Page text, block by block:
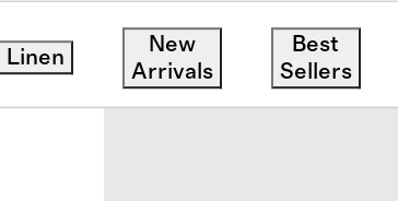
Linen
New
Arrivals
Best
Sellers
Low stock